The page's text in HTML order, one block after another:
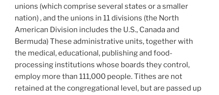
unions (which comprise several states or a smaller
nation) , and the unions in 11 divisions (the North
American Division includes the U.S., Canada and
Bermuda) These administrative units, together with
the medical, educational, publishing and food-
processing institutions whose boards they control,
employ more than 111,000 people. Tithes are not
retained at the congregational level, but are passed up